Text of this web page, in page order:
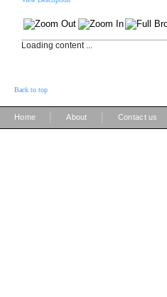
Loading content ...
Back to top
Home About Contact us